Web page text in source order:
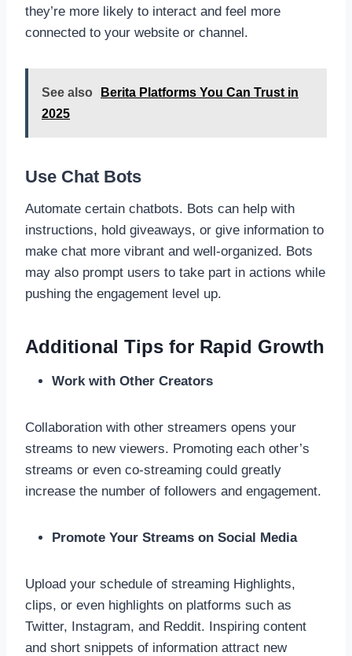
they’re more likely to interact and feel more
connected to your website or channel.
See also
Berita Platforms You Can Trust in
2025
Use Chat Bots
Automate certain chatbots. Bots can help with
instructions, hold giveaways, or give information to
make chat more vibrant and well-organized. Bots
may also prompt users to take part in actions while
pushing the engagement level up.
Additional Tips for Rapid Growth
Work with Other Creators
Collaboration with other streamers opens your
streams to new viewers. Promoting each other’s
streams or even co-streaming could greatly
increase the number of followers and engagement.
Promote Your Streams on Social Media
Upload your schedule of streaming Highlights,
clips, or even highlights on platforms such as
Twitter, Instagram, and Reddit. Inspiring content
and short snippets of information attract new